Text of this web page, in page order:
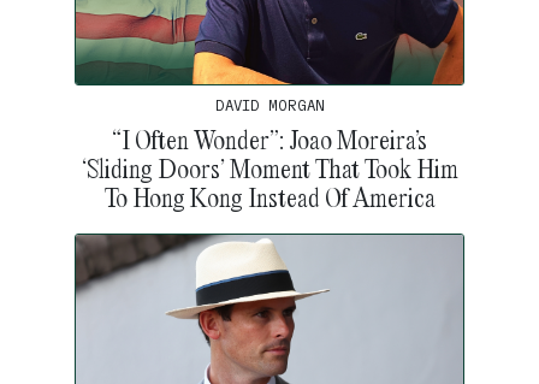
DAVID MORGAN
“I Often Wonder”: Joao Moreira’s
‘Sliding Doors’ Moment That Took Him
To Hong Kong Instead Of America